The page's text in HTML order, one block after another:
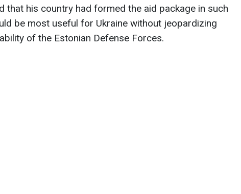
that his country had formed the aid package in such
be most useful for Ukraine without jeopardizing
of the Estonian Defense Forces.